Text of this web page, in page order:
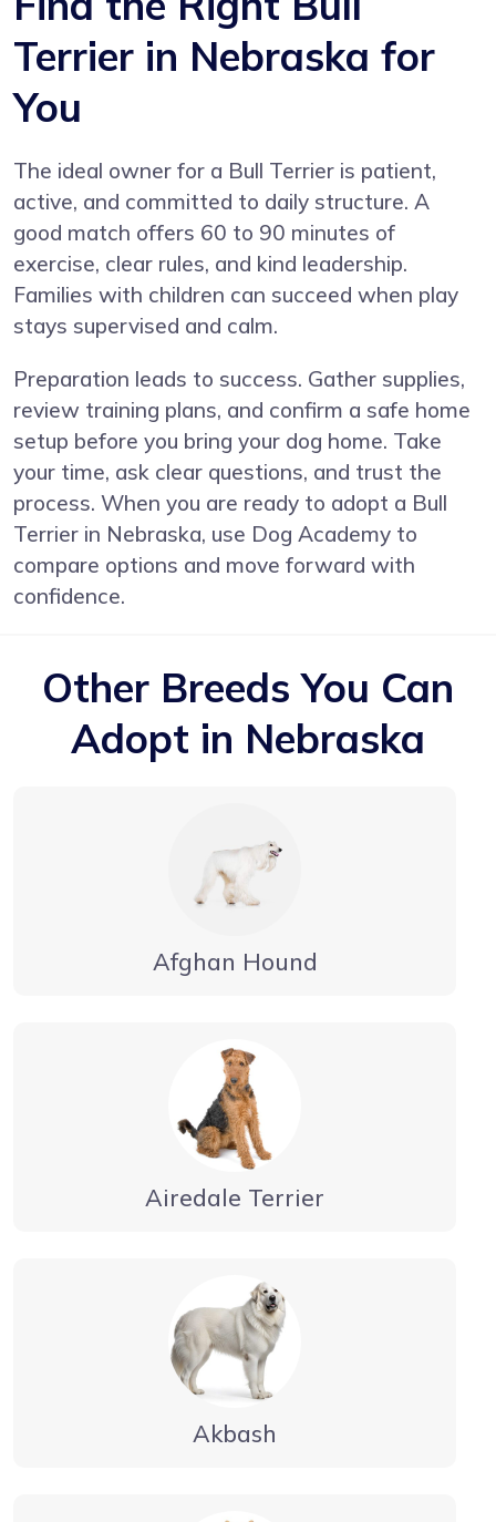
Terrier in Nebraska for
You
The ideal owner for a Bull Terrier is patient,
active, and committed to daily structure. A
good match offers 60 to 90 minutes of
exercise, clear rules, and kind leadership.
Families with children can succeed when play
stays supervised and calm.
Preparation leads to success. Gather supplies,
review training plans, and confirm a safe home
setup before you bring your dog home. Take
your time, ask clear questions, and trust the
process. When you are ready to adopt a Bull
Terrier in Nebraska, use Dog Academy to
compare options and move forward with
confidence.
Other Breeds You Can
Adopt in Nebraska
Afghan Hound
Airedale Terrier
Akbash